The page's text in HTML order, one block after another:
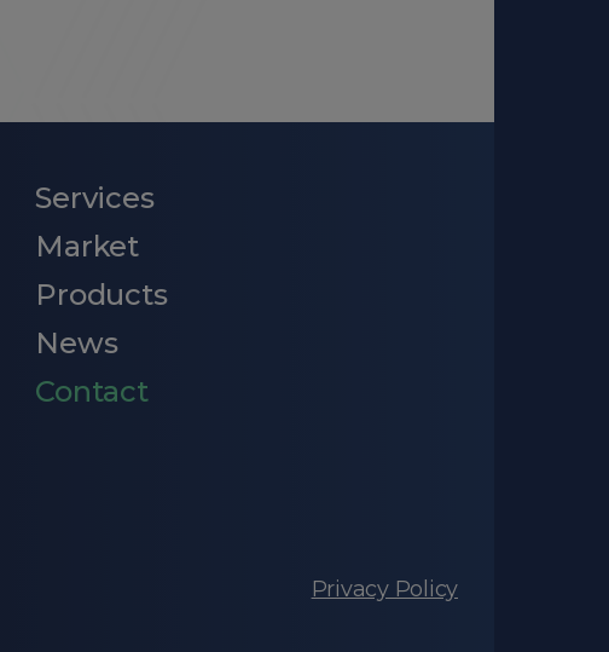
Services
Market
Products
News
Contact
Privacy Policy